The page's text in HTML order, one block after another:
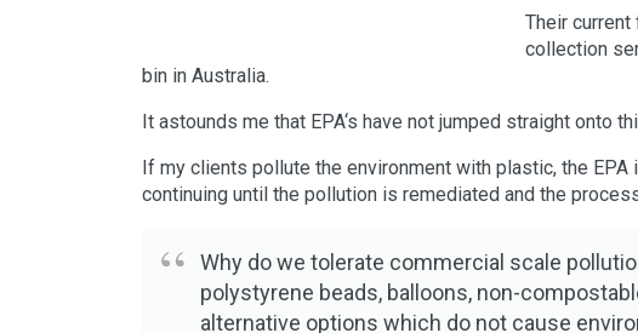
Their current
collection
bin in Australia.
It astounds me that EPA‘s have not jumped straight onto
If my clients pollute the environment with plastic, the
continuing until the pollution is remediated and the
Why do we tolerate commercial scale
polystyrene beads, balloons, non-
alternative options which do not cause